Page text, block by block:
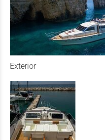
Exterior